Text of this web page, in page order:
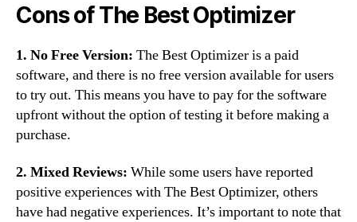
Cons of The Best Optimizer
1. No Free Version: The Best Optimizer is a paid
software, and there is no free version available for users
to try out. This means you have to pay for the software
upfront without the option of testing it before making a
purchase.
2. Mixed Reviews: While some users have reported
positive experiences with The Best Optimizer, others
have had negative experiences. It’s important to note that